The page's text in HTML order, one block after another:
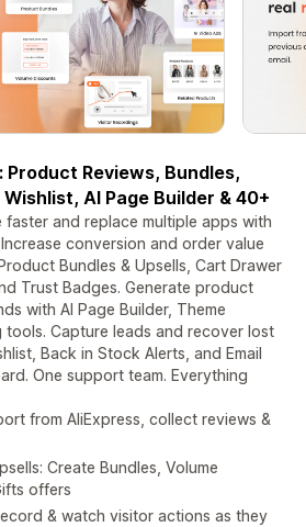
Product Reviews, Bundles,
AI Page Builder & 40+
faster and replace multiple apps with
conversion and order value
Bundles & Upsells, Cart Drawer
Trust Badges. Generate product
with AI Page Builder, Theme
tools. Capture leads and recover lost
Back in Stock Alerts, and Email
One support team. Everything
from AliExpress, collect reviews &
Create Bundles, Volume
offers
& watch visitor actions as they